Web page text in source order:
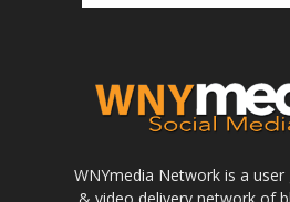
WNYmedia Network is a